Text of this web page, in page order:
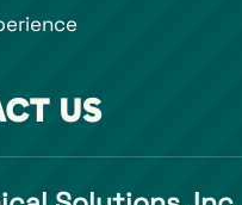
US